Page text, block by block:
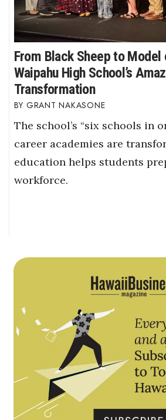
From Black Sheep to
Waipahu High School’s
Transformation
GRANT NAKASONE
The school’s “six schools in
career academies are
education helps students
workforce.